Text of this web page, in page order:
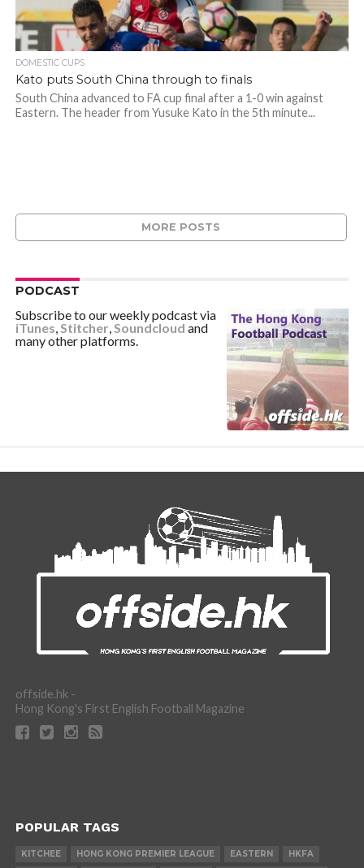
DOMESTIC CUPS
Kato puts South China through to finals
South China advanced to FA cup final after a 1-0 win against
Eastern. The header from Yusuke Kato in the 5th minute...
MORE POSTS
PODCAST
Subscribe to our weekly podcast via
iTunes,Stitcher,Soundcloud and
many other platforms.
offside.hk -
Hong Kong's First English Football Magazine
POPULAR TAGS
KITCHEE HONG KONG PREMIER LEAGUE EASTERN HKFA